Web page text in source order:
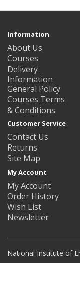
Information
About Us
Courses
Delivery
Information
General Policy
Courses Terms
& Conditions
Customer Service
Contact Us
Returns
Site Map
My Account
My Account
Order History
Wish List
Newsletter
National Institute of